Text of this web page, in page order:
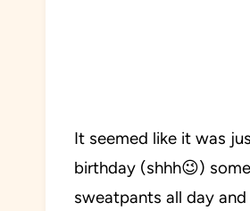
It seemed like it was
birthday (shhh😉)
sweatpants all day